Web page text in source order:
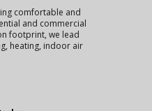
comfortable and
and commercial
footprint, we lead
heating, indoor air